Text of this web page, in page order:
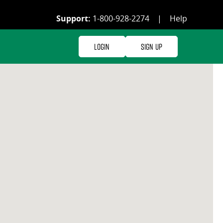
Support: 1-800-928-2274 | Help
Login Sign Up